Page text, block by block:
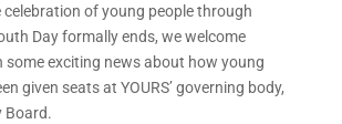
of young people through
Day formally ends, we welcome
some exciting news about how young
given seats at YOURS’ governing body,
Board.